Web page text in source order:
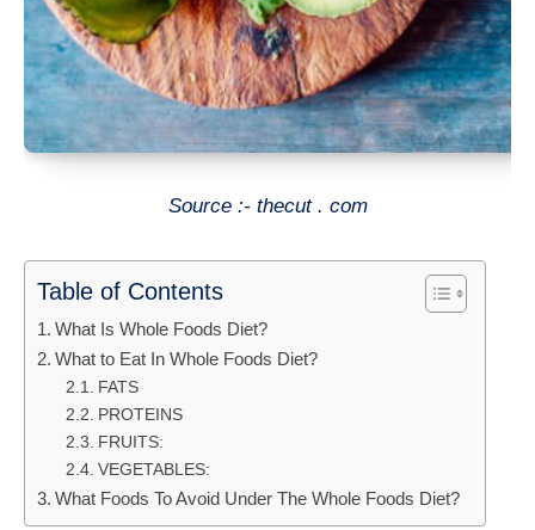
Source :- thecut . com
Table of Contents
What Is Whole Foods Diet?
What to Eat In Whole Foods Diet?
FATS
PROTEINS
FRUITS:
VEGETABLES:
What Foods To Avoid Under The Whole Foods Diet?